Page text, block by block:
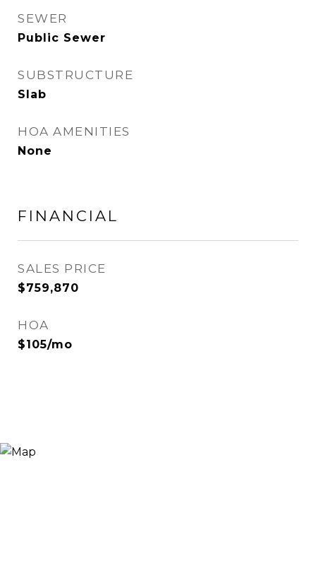
SEWER
Public Sewer
SUBSTRUCTURE
Slab
HOA AMENITIES
None
FINANCIAL
SALES PRICE
$759,870
HOA
$105/mo